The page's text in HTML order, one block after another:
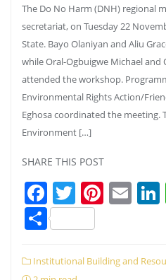
The Do No Harm (DNH) regional
secretariat, on Tuesday 22
State. Bayo Olaniyan and Aliu
while Oral-Ogbuigwe Michael and
attended the workshop.
Environmental Rights Action/
Eghosa coordinated the meeting.
Environment […]
SHARE THIS POST
Facebook
Twitter
Share
Institutional Building and